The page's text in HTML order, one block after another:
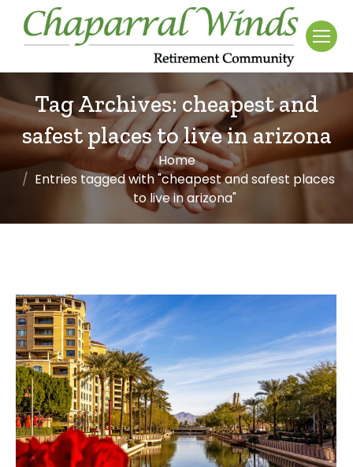
Tag Archives: cheapest and
safest places to live in arizona
You are here:
Home
Entries tagged with "cheapest and safest places
to live in arizona"